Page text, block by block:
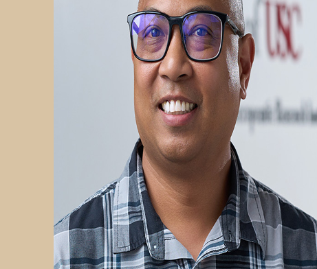
STUDENT SUMMER RESEARCH PROGRAM
IMPACT-AD
ALZHEIMER’S RESEARCH DAY SAN DIEGO
LEADERSHIP
ATRI NEWS
KSOM NEWS
RESOURCE LIBRARY
FRIENDS OF ATRI
MISSION AND VISION
ATRI LEADERSHIP
EPSTEIN FAMILY: CHANGEMAKERS
TIMELINE
RESEARCH
CLINICAL TRIALS
SECTIONS